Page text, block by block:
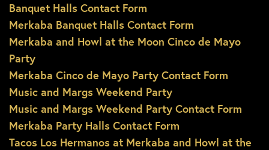
Banquet Halls Contact Form
Merkaba Banquet Halls Contact Form
Merkaba and Howl at the Moon Cinco de Mayo
Party
Merkaba Cinco de Mayo Party Contact Form
Music and Margs Weekend Party
Music and Margs Weekend Party Contact Form
Merkaba Party Halls Contact Form
Tacos Los Hermanos at Merkaba and Howl at the